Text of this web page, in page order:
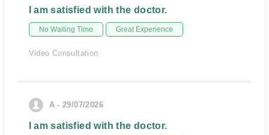
I am satisfied with the doctor.
No Waiting Time Great Experience
Video Consultation
A - 29/07/2026
I am satisfied with the doctor.